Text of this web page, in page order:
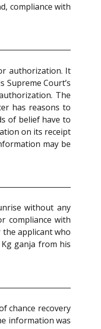
compliance with
authorization. It
Court’s
The
has reasons to
of belief have to
on its receipt
may be
without any
compliance with
the applicant who
ganja from his
chance recovery
information was